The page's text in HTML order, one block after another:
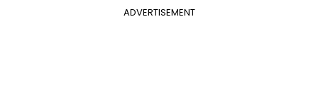
ADVERTISEMENT